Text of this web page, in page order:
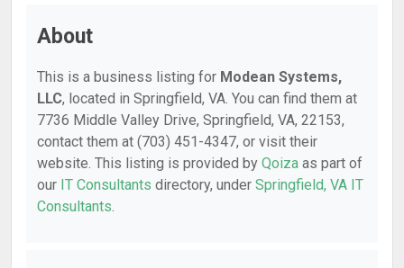
About
This is a business listing for Modean Systems,
LLC, located in Springfield, VA. You can find them at
7736 Middle Valley Drive, Springfield, VA, 22153,
contact them at (703) 451-4347, or visit their
website. This listing is provided by Qoiza as part of
our IT Consultants directory, under Springfield, VA IT
Consultants.